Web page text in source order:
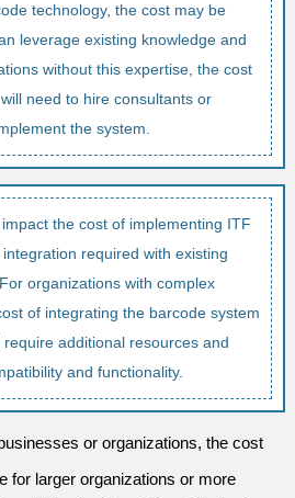
technology, the cost may be
leverage existing knowledge and
without this expertise, the cost
need to hire consultants or
the system.
the cost of implementing ITF
required with existing
organizations with complex
of integrating the barcode system
additional resources and
and functionality.
or organizations, the cost
for larger organizations or more